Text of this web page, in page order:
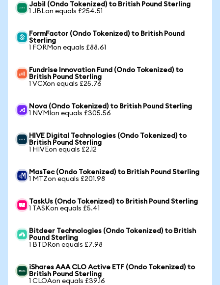
Jabil (Ondo Tokenized) to British Pound Sterling
1 JBLon equals £254.51
FormFactor (Ondo Tokenized) to British Pound
Sterling
1 FORMon equals £88.61
Fundrise Innovation Fund (Ondo Tokenized) to
British Pound Sterling
1 VCXon equals £25.76
Nova (Ondo Tokenized) to British Pound Sterling
1 NVMIon equals £305.56
HIVE Digital Technologies (Ondo Tokenized) to
British Pound Sterling
1 HIVEon equals £2.12
MasTec (Ondo Tokenized) to British Pound Sterling
1 MTZon equals £201.98
TaskUs (Ondo Tokenized) to British Pound Sterling
1 TASKon equals £5.41
Bitdeer Technologies (Ondo Tokenized) to British
Pound Sterling
1 BTDRon equals £7.98
iShares AAA CLO Active ETF (Ondo Tokenized) to
British Pound Sterling
1 CLOAon equals £39.16